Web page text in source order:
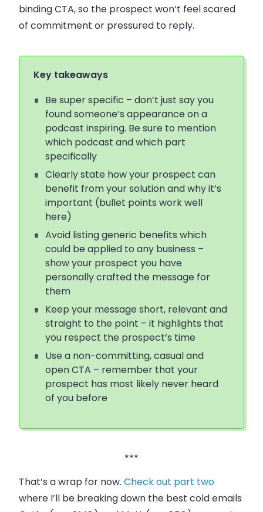
binding CTA, so the prospect won’t feel scared
of commitment or pressured to reply.
Key takeaways
Be super specific – don’t just say you
found someone’s appearance on a
podcast inspiring. Be sure to mention
which podcast and which part
specifically
Clearly state how your prospect can
benefit from your solution and why it’s
important (bullet points work well
here)
Avoid listing generic benefits which
could be applied to any business –
show your prospect you have
personally crafted the message for
them
Keep your message short, relevant and
straight to the point – it highlights that
you respect the prospect’s time
Use a non-committing, casual and
open CTA – remember that your
prospect has most likely never heard
of you before
***
That’s a wrap for now. Check out part two
where I’ll be breaking down the best cold emails